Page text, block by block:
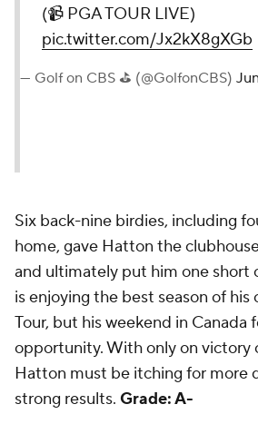
(📹 PGA TOUR LIVE)
pic.twitter.com/Jx2kX8gXGb
— Golf on CBS ⛳ (@GolfonCBS)
Six back-nine birdies, including
home, gave Hatton the
and ultimately put him one short
is enjoying the best season of his
Tour, but his weekend in Canada
opportunity. With only on victory
Hatton must be itching for more
strong results. Grade: A-